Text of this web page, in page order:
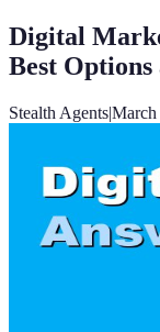
Digital
Best Options
Stealth Agents|March